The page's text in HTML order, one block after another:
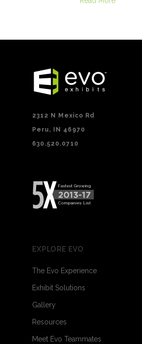
2312 N Mexico Rd
Peru, IN 46970
630.520.0710
EXPLORE EVO
The Evo Experience
Exhibit Solutions
Gallery
Resources
Meet Evo Teammates